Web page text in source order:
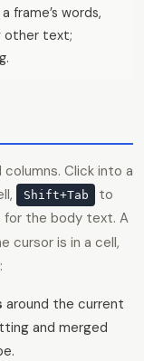
frame’s words,
other text;
Click into a
Shift+Tab
to
for the body text. A
cursor is in a cell,
around the current
and merged